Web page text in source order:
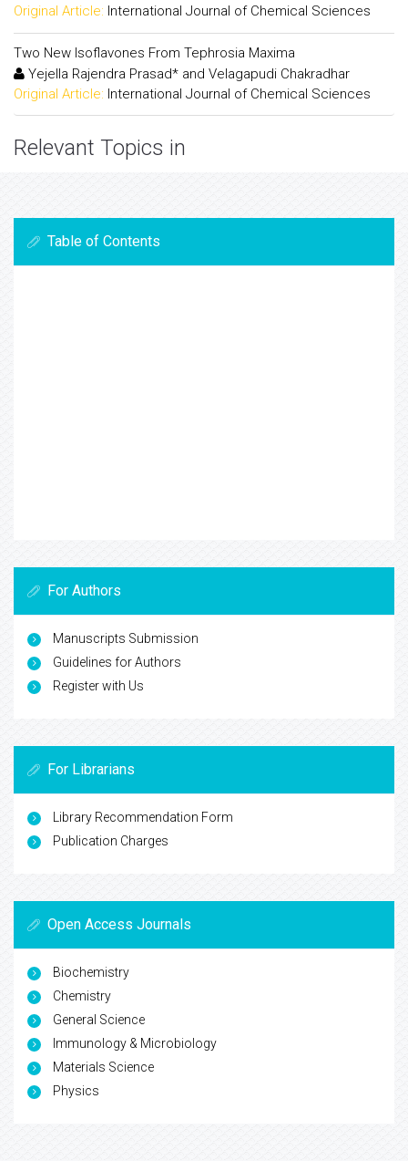
Original Article: International Journal of Chemical Sciences
Two New Isoflavones From Tephrosia Maxima
Yejella Rajendra Prasad* and Velagapudi Chakradhar
Original Article: International Journal of Chemical Sciences
Relevant Topics in
Table of Contents
For Authors
Manuscripts Submission
Guidelines for Authors
Register with Us
For Librarians
Library Recommendation Form
Publication Charges
Open Access Journals
Biochemistry
Chemistry
General Science
Immunology & Microbiology
Materials Science
Physics